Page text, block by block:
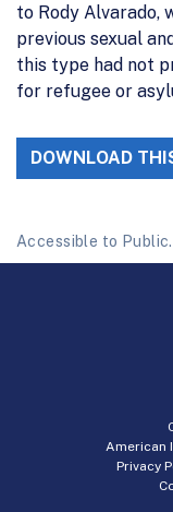
to Rody Alvarado,
previous sexual
this type had not
for refugee or
DOWNLOAD
Accessible to Public.
American
Privacy